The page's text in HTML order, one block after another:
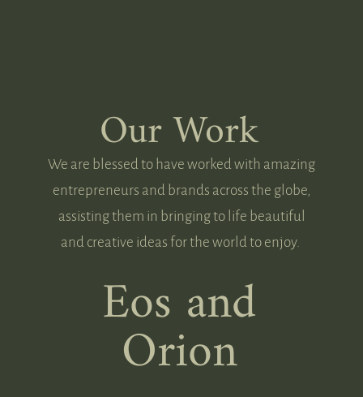
Our Work
We are blessed to have worked with amazing
entrepreneurs and brands across the globe,
assisting them in bringing to life beautiful
and creative ideas for the world to enjoy.
Eos and
Orion